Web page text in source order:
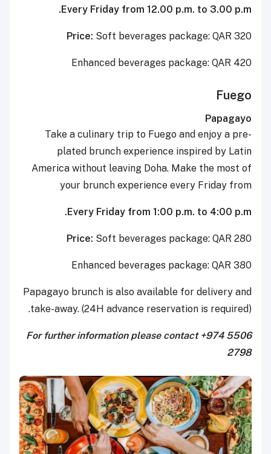
Every Friday from 12.00 p.m. to 3.00 p.m.
Price: Soft beverages package: QAR 320
Enhanced beverages package: QAR 420
Fuego
Papagayo
Take a culinary trip to Fuego and enjoy a pre-
plated brunch experience inspired by Latin
America without leaving Doha. Make the most of
your brunch experience every Friday from
Every Friday from 1:00 p.m. to 4:00 p.m.
Price: Soft beverages package: QAR 280
Enhanced beverages package: QAR 380
Papagayo brunch is also available for delivery and
take-away. (24H advance reservation is required).
For further information please contact +974 5506
2798